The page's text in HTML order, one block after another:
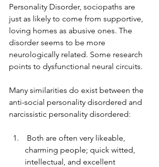
Personality Disorder, sociopaths are
just as likely to come from supportive,
loving homes as abusive ones. The
disorder seems to be more
neurologically related. Some research
points to dysfunctional neural circuits.
Many similarities do exist between the
anti-social personality disordered and
narcissistic personality disordered:
charming people; quick witted,
intellectual, and excellent